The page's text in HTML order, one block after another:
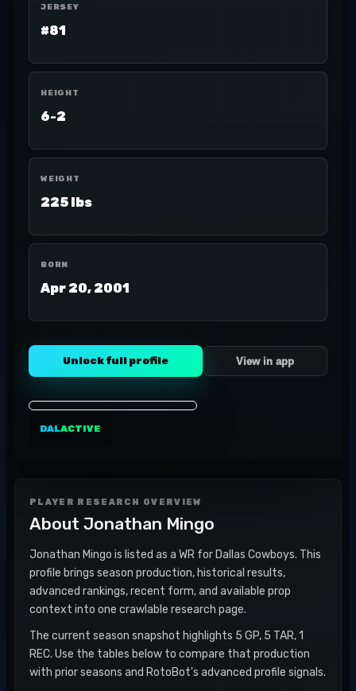
JERSEY
#81
HEIGHT
6-2
WEIGHT
225 lbs
BORN
Apr 20, 2001
Unlock full profile View in app
DALACTIVE
PLAYER RESEARCH OVERVIEW
About Jonathan Mingo
Jonathan Mingo is listed as a WR for Dallas Cowboys. This
profile brings season production, historical results,
advanced rankings, recent form, and available prop
context into one crawlable research page.
The current season snapshot highlights 5 GP, 5 TAR, 1
REC. Use the tables below to compare that production
with prior seasons and RotoBot's advanced profile signals.